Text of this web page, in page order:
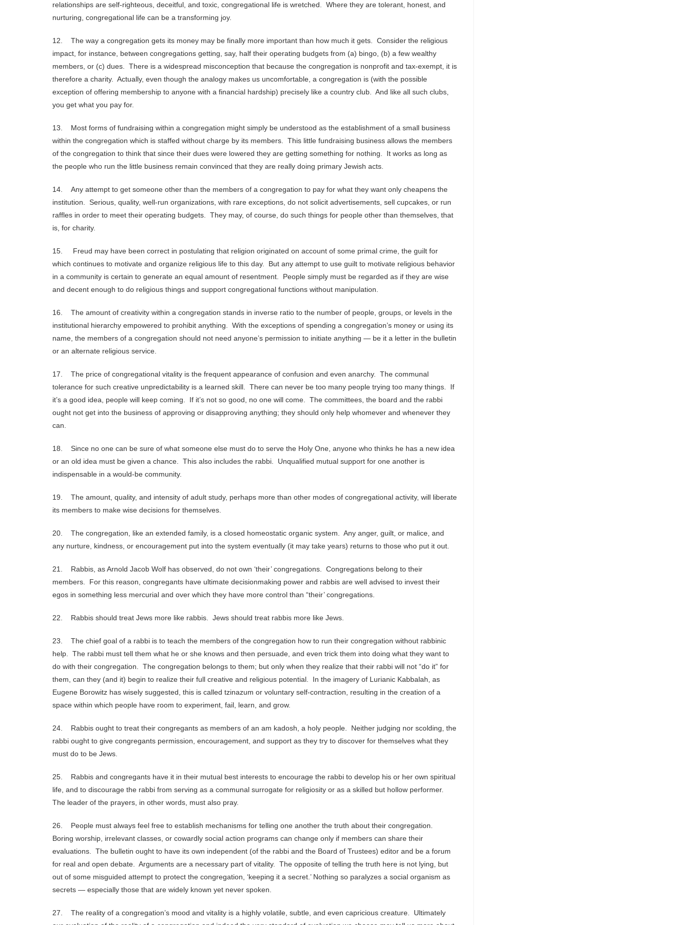
relationships are self-righteous, deceitful, and toxic, congregational life is wretched. Where they are tolerant, honest, and
nurturing, congregational life can be a transforming joy.
12. The way a congregation gets its money may be finally more important than how much it gets. Consider the religious
impact, for instance, between congregations getting, say, half their operating budgets from (a) bingo, (b) a few wealthy
members, or (c) dues. There is a widespread misconception that because the congregation is nonprofit and tax-exempt, it is
therefore a charity. Actually, even though the analogy makes us uncomfortable, a congregation is (with the possible
exception of offering membership to anyone with a financial hardship) precisely like a country club. And like all such clubs,
you get what you pay for.
13. Most forms of fundraising within a congregation might simply be understood as the establishment of a small business
within the congregation which is staffed without charge by its members. This little fundraising business allows the members
of the congregation to think that since their dues were lowered they are getting something for nothing. It works as long as
the people who run the little business remain convinced that they are really doing primary Jewish acts.
14. Any attempt to get someone other than the members of a congregation to pay for what they want only cheapens the
institution. Serious, quality, well-run organizations, with rare exceptions, do not solicit advertisements, sell cupcakes, or run
raffles in order to meet their operating budgets. They may, of course, do such things for people other than themselves, that
is, for charity.
15. Freud may have been correct in postulating that religion originated on account of some primal crime, the guilt for
which continues to motivate and organize religious life to this day. But any attempt to use guilt to motivate religious behavior
in a community is certain to generate an equal amount of resentment. People simply must be regarded as if they are wise
and decent enough to do religious things and support congregational functions without manipulation.
16. The amount of creativity within a congregation stands in inverse ratio to the number of people, groups, or levels in the
institutional hierarchy empowered to prohibit anything. With the exceptions of spending a congregation’s money or using its
name, the members of a congregation should not need anyone’s permission to initiate anything — be it a letter in the bulletin
or an alternate religious service.
17. The price of congregational vitality is the frequent appearance of confusion and even anarchy. The communal
tolerance for such creative unpredictability is a learned skill. There can never be too many people trying too many things. If
it’s a good idea, people will keep coming. If it’s not so good, no one will come. The committees, the board and the rabbi
ought not get into the business of approving or disapproving anything; they should only help whomever and whenever they
can.
18. Since no one can be sure of what someone else must do to serve the Holy One, anyone who thinks he has a new idea
or an old idea must be given a chance. This also includes the rabbi. Unqualified mutual support for one another is
indispensable in a would-be community.
19. The amount, quality, and intensity of adult study, perhaps more than other modes of congregational activity, will liberate
its members to make wise decisions for themselves.
20. The congregation, like an extended family, is a closed homeostatic organic system. Any anger, guilt, or malice, and
any nurture, kindness, or encouragement put into the system eventually (it may take years) returns to those who put it out.
21. Rabbis, as Arnold Jacob Wolf has observed, do not own ‘their’ congregations. Congregations belong to their
members. For this reason, congregants have ultimate decisionmaking power and rabbis are well advised to invest their
egos in something less mercurial and over which they have more control than “their’ congregations.
22. Rabbis should treat Jews more like rabbis. Jews should treat rabbis more like Jews.
23. The chief goal of a rabbi is to teach the members of the congregation how to run their congregation without rabbinic
help. The rabbi must tell them what he or she knows and then persuade, and even trick them into doing what they want to
do with their congregation. The congregation belongs to them; but only when they realize that their rabbi will not “do it” for
them, can they (and it) begin to realize their full creative and religious potential. In the imagery of Lurianic Kabbalah, as
Eugene Borowitz has wisely suggested, this is called tzinazum or voluntary self-contraction, resulting in the creation of a
space within which people have room to experiment, fail, learn, and grow.
24. Rabbis ought to treat their congregants as members of an am kadosh, a holy people. Neither judging nor scolding, the
rabbi ought to give congregants permission, encouragement, and support as they try to discover for themselves what they
must do to be Jews.
25. Rabbis and congregants have it in their mutual best interests to encourage the rabbi to develop his or her own spiritual
life, and to discourage the rabbi from serving as a communal surrogate for religiosity or as a skilled but hollow performer.
The leader of the prayers, in other words, must also pray.
26. People must always feel free to establish mechanisms for telling one another the truth about their congregation.
Boring worship, irrelevant classes, or cowardly social action programs can change only if members can share their
evaluations. The bulletin ought to have its own independent (of the rabbi and the Board of Trustees) editor and be a forum
for real and open debate. Arguments are a necessary part of vitality. The opposite of telling the truth here is not lying, but
out of some misguided attempt to protect the congregation, ‘keeping it a secret.’ Nothing so paralyzes a social organism as
secrets — especially those that are widely known yet never spoken.
27. The reality of a congregation’s mood and vitality is a highly volatile, subtle, and even capricious creature. Ultimately